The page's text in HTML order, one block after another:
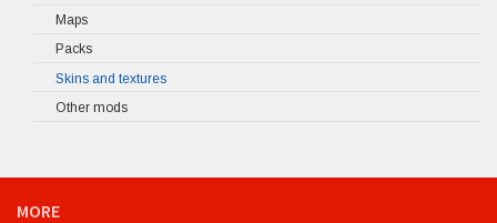
Maps
Packs
Skins and textures
Other mods
MORE